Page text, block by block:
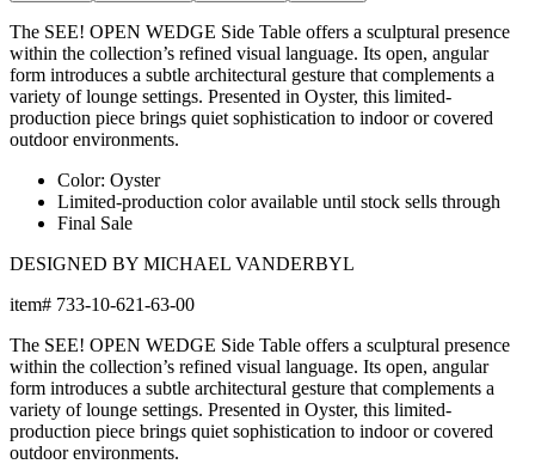
The SEE! OPEN WEDGE Side Table offers a sculptural presence
within the collection’s refined visual language. Its open, angular
form introduces a subtle architectural gesture that complements a
variety of lounge settings. Presented in Oyster, this limited-
production piece brings quiet sophistication to indoor or covered
outdoor environments.
Color: Oyster
Limited-production color available until stock sells through
Final Sale
DESIGNED BY MICHAEL VANDERBYL
item# 733-10-621-63-00
The SEE! OPEN WEDGE Side Table offers a sculptural presence
within the collection’s refined visual language. Its open, angular
form introduces a subtle architectural gesture that complements a
variety of lounge settings. Presented in Oyster, this limited-
production piece brings quiet sophistication to indoor or covered
outdoor environments.